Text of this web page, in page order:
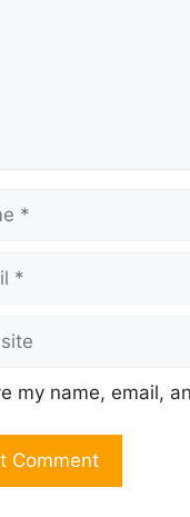
my name, email,